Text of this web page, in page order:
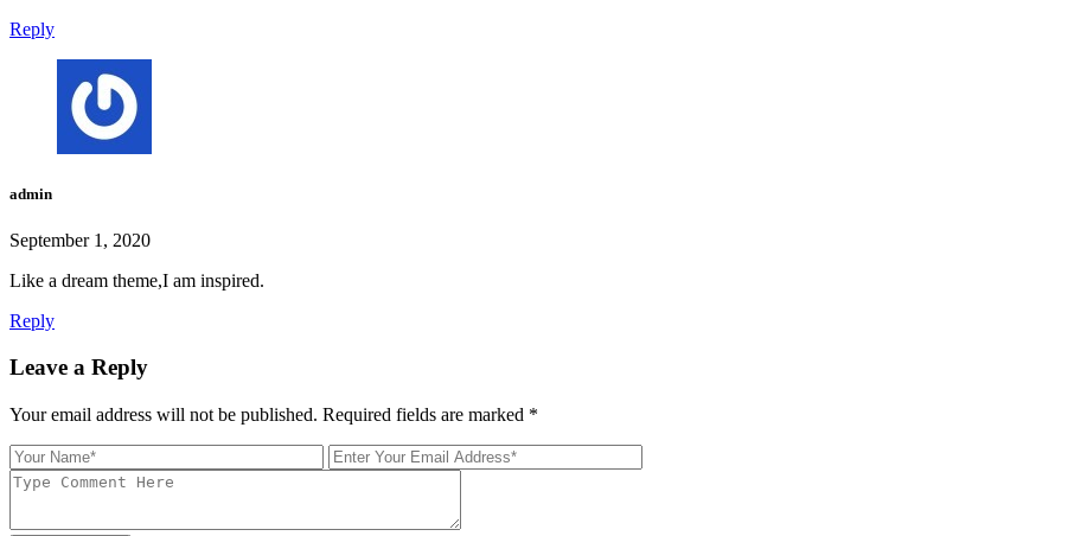
Reply
admin
September 1, 2020
Like a dream theme,I am inspired.
Reply
Leave a Reply
Your email address will not be published. Required fields are marked *